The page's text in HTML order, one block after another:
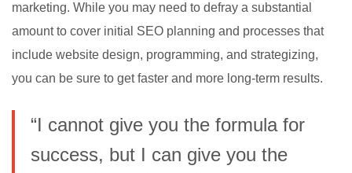
marketing. While you may need to defray a substantial
amount to cover initial SEO planning and processes that
include website design, programming, and strategizing,
you can be sure to get faster and more long-term results.
“I cannot give you the formula for
success, but I can give you the